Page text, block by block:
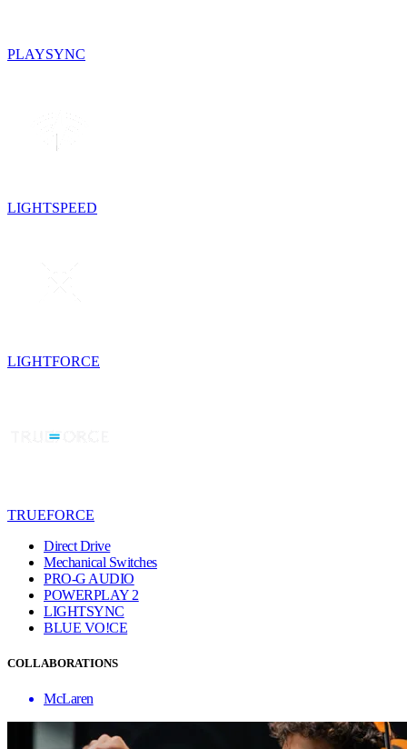
PLAYSYNC
LIGHTSPEED
LIGHTFORCE
TRUEFORCE
Direct Drive
Mechanical Switches
PRO-G AUDIO
POWERPLAY 2
LIGHTSYNC
BLUE VO!CE
COLLABORATIONS
McLaren